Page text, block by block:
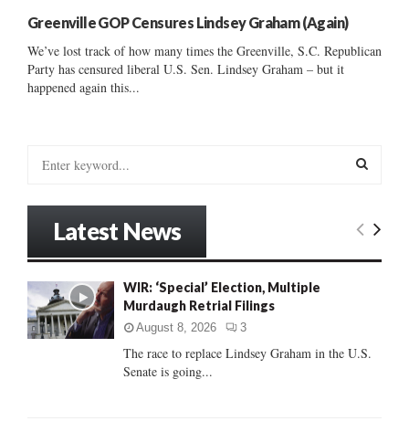
Greenville GOP Censures Lindsey Graham (Again)
We’ve lost track of how many times the Greenville, S.C. Republican
Party has censured liberal U.S. Sen. Lindsey Graham – but it
happened again this...
o
r
:
E
C
Latest News
WIR: ‘Special’ Election, Multiple
Murdaugh Retrial Filings
August 8, 2026 3
The race to replace Lindsey Graham in the U.S.
Senate is going...